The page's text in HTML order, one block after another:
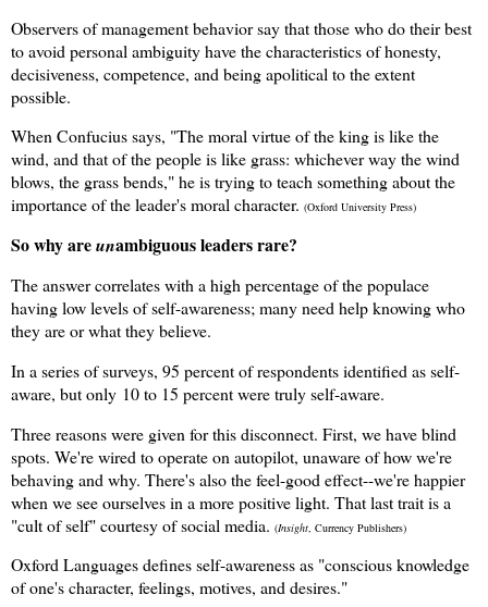
Observers of management behavior say that those who do their best
to avoid personal ambiguity have the characteristics of honesty,
decisiveness, competence, and being apolitical to the extent
possible.
When Confucius says, "The moral virtue of the king is like the
wind, and that of the people is like grass: whichever way the wind
blows, the grass bends," he is trying to teach something about the
importance of the leader's moral character. (Oxford University Press)
So why areunambiguous leaders rare?
The answer correlates with a high percentage of the populace
having low levels of self-awareness; many need help knowing who
they are or what they believe.
In a series of surveys, 95 percent of respondents identified as self-
aware, but only 10 to 15 percent were truly self-aware.
Three reasons were given for this disconnect. First, we have blind
spots. We're wired to operate on autopilot, unaware of how we're
behaving and why. There's also the feel-good effect--we're happier
when we see ourselves in a more positive light. That last trait is a
"cult of self" courtesy of social media. (Insight , Currency Publishers)
Oxford Languages defines self-awareness as "conscious knowledge
of one's character, feelings, motives, and desires."